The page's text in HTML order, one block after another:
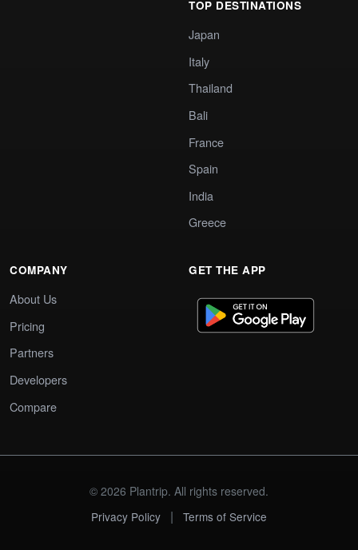
TOP DESTINATIONS
Japan
Italy
Thailand
Bali
France
Spain
India
Greece
COMPANY
About Us
Pricing
Partners
Developers
Compare
GET THE APP
© 2026 Plantrip. All rights reserved.
Privacy Policy
| Terms of Service